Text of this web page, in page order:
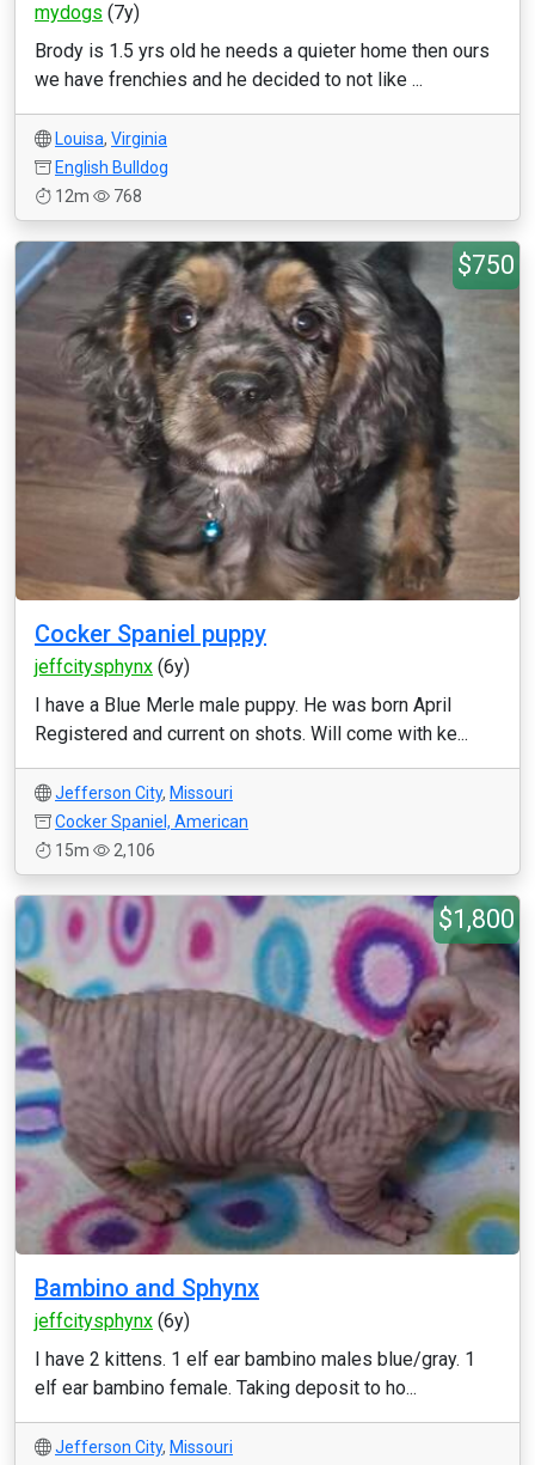
mydogs (7y)
Brody is 1.5 yrs old he needs a quieter home then ours
we have frenchies and he decided to not like ...
Louisa, Virginia
English Bulldog
12m
768
$750
Cocker Spaniel puppy
jeffcitysphynx (6y)
I have a Blue Merle male puppy. He was born April
Registered and current on shots. Will come with ke...
Jefferson City, Missouri
Cocker Spaniel, American
15m
2,106
$1,800
Bambino and Sphynx
jeffcitysphynx (6y)
I have 2 kittens. 1 elf ear bambino males blue/gray. 1
elf ear bambino female. Taking deposit to ho...
Jefferson City, Missouri